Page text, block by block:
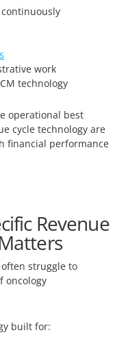
work
technology
operational best
cycle technology are
financial performance
Revenue
struggle to
oncology
built for: